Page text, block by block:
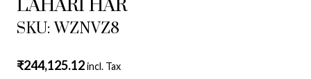
LAHARI HAR
SKU: WZNVZ8
₹244,125.12incl. Tax